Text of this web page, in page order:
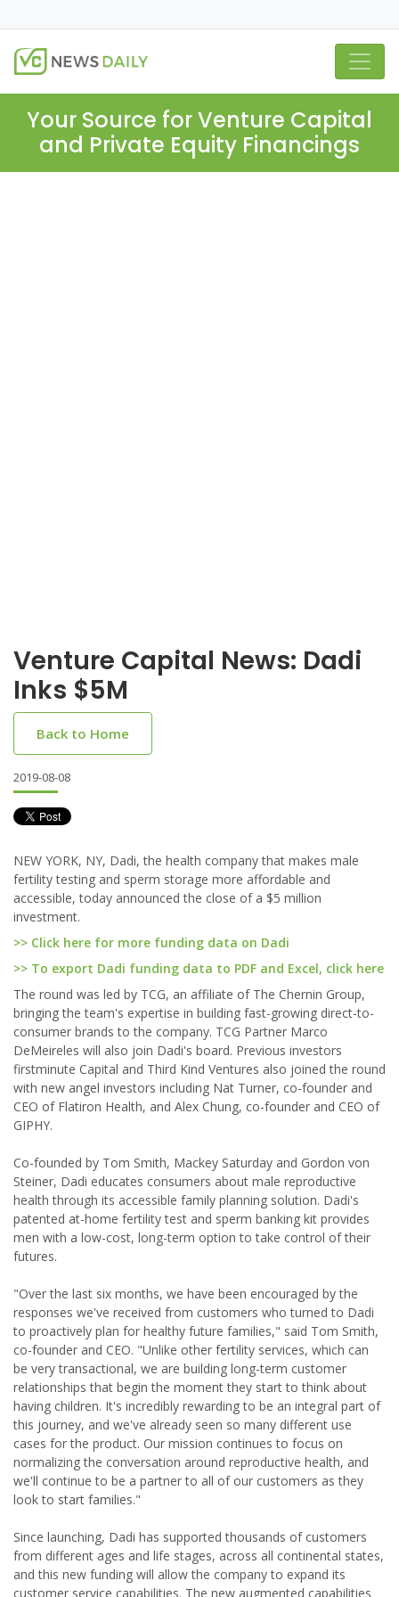
Your Source for Venture Capital
and Private Equity Financings
Venture Capital News: Dadi
Inks $5M
Back to Home
2019-08-08
NEW YORK, NY, Dadi, the health company that makes male
fertility testing and sperm storage more affordable and
accessible, today announced the close of a $5 million
investment.
>> Click here for more funding data on Dadi
>> To export Dadi funding data to PDF and Excel, click here
The round was led by TCG, an affiliate of The Chernin Group,
bringing the team's expertise in building fast-growing direct-to-
consumer brands to the company. TCG Partner Marco
DeMeireles will also join Dadi's board. Previous investors
firstminute Capital and Third Kind Ventures also joined the round
with new angel investors including Nat Turner, co-founder and
CEO of Flatiron Health, and Alex Chung, co-founder and CEO of
GIPHY.
Co-founded by Tom Smith, Mackey Saturday and Gordon von
Steiner, Dadi educates consumers about male reproductive
health through its accessible family planning solution. Dadi's
patented at-home fertility test and sperm banking kit provides
men with a low-cost, long-term option to take control of their
futures.
"Over the last six months, we have been encouraged by the
responses we've received from customers who turned to Dadi
to proactively plan for healthy future families," said Tom Smith,
co-founder and CEO. "Unlike other fertility services, which can
be very transactional, we are building long-term customer
relationships that begin the moment they start to think about
having children. It's incredibly rewarding to be an integral part of
this journey, and we've already seen so many different use
cases for the product. Our mission continues to focus on
normalizing the conversation around reproductive health, and
we'll continue to be a partner to all of our customers as they
look to start families."
Since launching, Dadi has supported thousands of customers
from different ages and life stages, across all continental states,
and this new funding will allow the company to expand its
customer service capabilities. The new augmented capabilities